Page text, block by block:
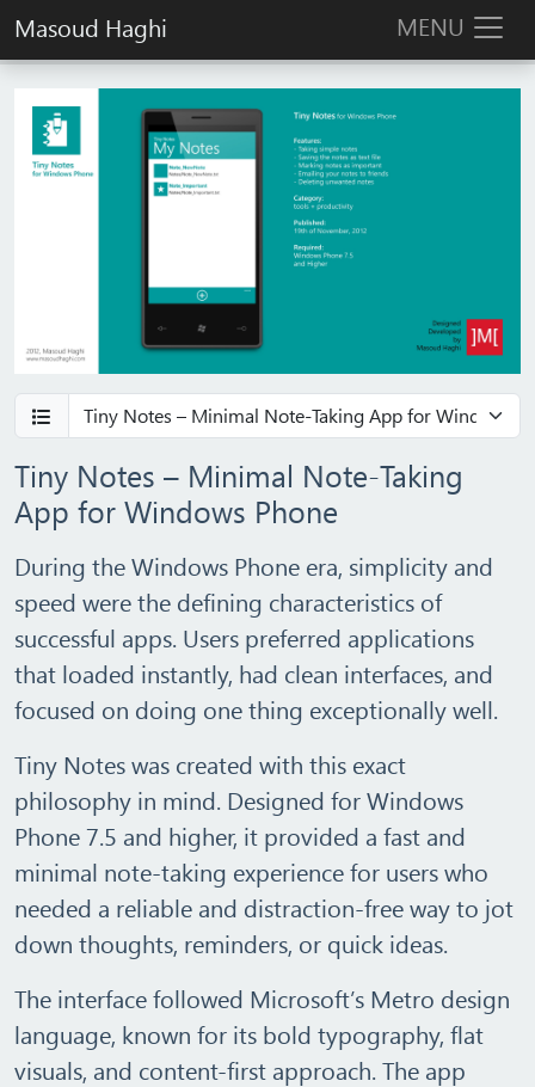
Masoud Haghi MENU
Tiny Notes – Minimal Note‑Taking
App for Windows Phone
During the Windows Phone era, simplicity and
speed were the defining characteristics of
successful apps. Users preferred applications
that loaded instantly, had clean interfaces, and
focused on doing one thing exceptionally well.
Tiny Noteswas created with this exact
philosophy in mind. Designed for Windows
Phone 7.5 and higher, it provided a fast and
minimal note‑taking experience for users who
needed a reliable and distraction‑free way to jot
down thoughts, reminders, or quick ideas.
The interface followed Microsoft’s Metro design
language, known for its bold typography, flat
visuals, and content‑first approach. The app